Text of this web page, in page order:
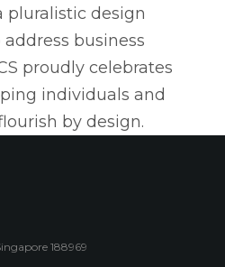
pluralistic design
business
proudly celebrates
individuals and
by design.
188969